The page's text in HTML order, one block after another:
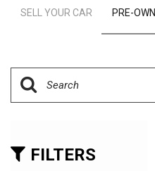
SELL YOUR CAR PRE-
Cars
SUVs &
FILTERS